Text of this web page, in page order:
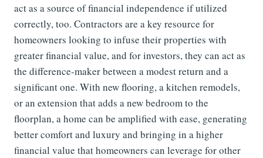
act as a source of financial independence if utilized
correctly, too. Contractors are a key resource for
homeowners looking to infuse their properties with
greater financial value, and for investors, they can act as
the difference-maker between a modest return and a
significant one. With new flooring, a kitchen remodels,
or an extension that adds a new bedroom to the
floorplan, a home can be amplified with ease, generating
better comfort and luxury and bringing in a higher
financial value that homeowners can leverage for other